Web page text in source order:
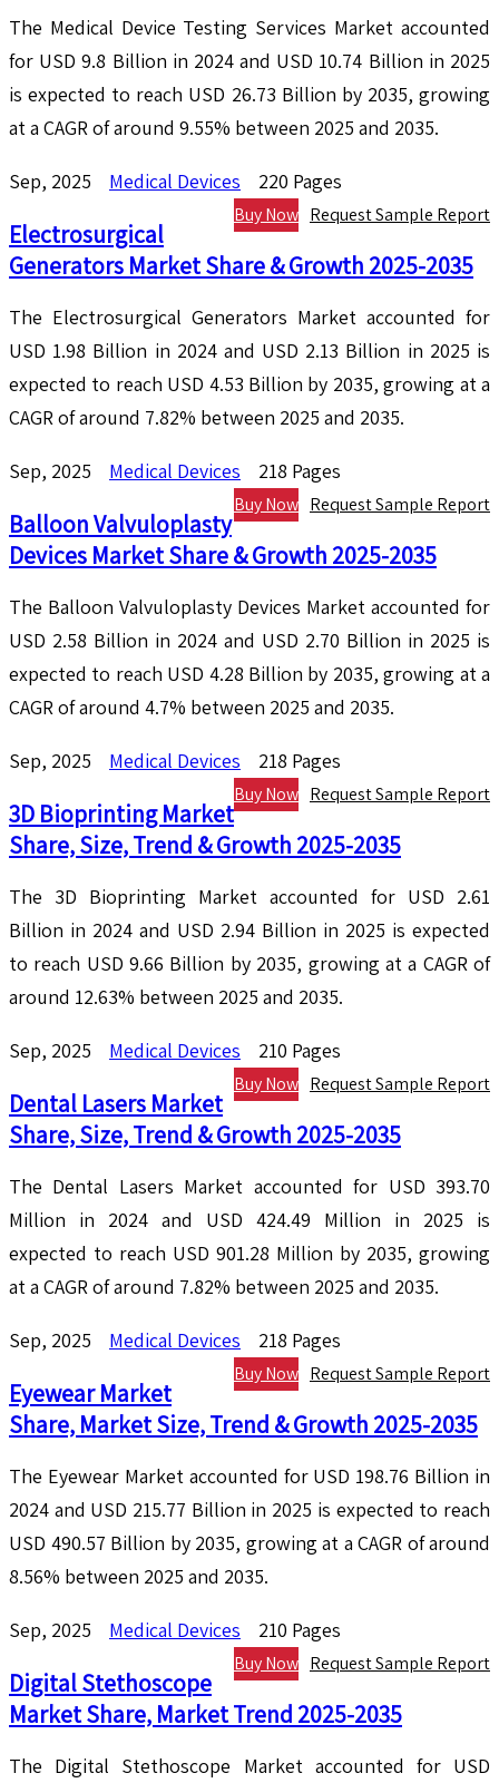
The Medical Device Testing Services Market accounted
for USD 9.8 Billion in 2024 and USD 10.74 Billion in 2025
is expected to reach USD 26.73 Billion by 2035, growing
at a CAGR of around 9.55% between 2025 and 2035.
Sep, 2025 Medical Devices 220 Pages
Request Sample Report
Buy Now
Electrosurgical
Generators Market Share & Growth 2025-2035
The Electrosurgical Generators Market accounted for
USD 1.98 Billion in 2024 and USD 2.13 Billion in 2025 is
expected to reach USD 4.53 Billion by 2035, growing at a
CAGR of around 7.82% between 2025 and 2035.
Sep, 2025 Medical Devices 218 Pages
Request Sample Report
Buy Now
Balloon Valvuloplasty
Devices Market Share & Growth 2025-2035
The Balloon Valvuloplasty Devices Market accounted for
USD 2.58 Billion in 2024 and USD 2.70 Billion in 2025 is
expected to reach USD 4.28 Billion by 2035, growing at a
CAGR of around 4.7% between 2025 and 2035.
Sep, 2025 Medical Devices 218 Pages
Request Sample Report
Buy Now
3D Bioprinting Market
Share, Size, Trend & Growth 2025-2035
The 3D Bioprinting Market accounted for USD 2.61
Billion in 2024 and USD 2.94 Billion in 2025 is expected
to reach USD 9.66 Billion by 2035, growing at a CAGR of
around 12.63% between 2025 and 2035.
Sep, 2025 Medical Devices 210 Pages
Request Sample Report
Buy Now
Dental Lasers Market
Share, Size, Trend & Growth 2025-2035
The Dental Lasers Market accounted for USD 393.70
Million in 2024 and USD 424.49 Million in 2025 is
expected to reach USD 901.28 Million by 2035, growing
at a CAGR of around 7.82% between 2025 and 2035.
Sep, 2025 Medical Devices 218 Pages
Request Sample Report
Buy Now
Eyewear Market
Share, Market Size, Trend & Growth 2025-2035
The Eyewear Market accounted for USD 198.76 Billion in
2024 and USD 215.77 Billion in 2025 is expected to reach
USD 490.57 Billion by 2035, growing at a CAGR of around
8.56% between 2025 and 2035.
Sep, 2025 Medical Devices 210 Pages
Request Sample Report
Buy Now
Digital Stethoscope
Market Share, Market Trend 2025-2035
The Digital Stethoscope Market accounted for USD